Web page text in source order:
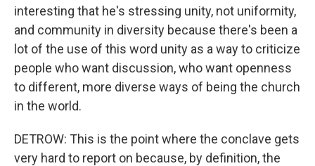
interesting that he's stressing unity, not uniformity,
and community in diversity because there's been a
lot of the use of this word unity as a way to criticize
people who want discussion, who want openness
to different, more diverse ways of being the church
in the world.
DETROW: This is the point where the conclave gets
very hard to report on because, by definition, the